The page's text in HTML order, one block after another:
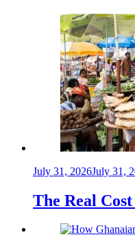
July 31, 2026July 31,
The Real